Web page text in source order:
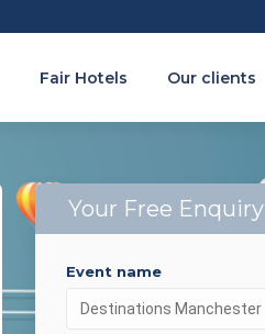
Fair Hotels Our clients
Your Free Enquiry
event name